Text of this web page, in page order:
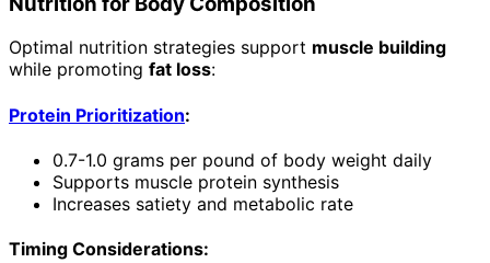
Optimal nutrition strategies support muscle building
while promoting fat loss:
Protein Prioritization:
0.7-1.0 grams per pound of body weight daily
Supports muscle protein synthesis
Increases satiety and metabolic rate
Timing Considerations: